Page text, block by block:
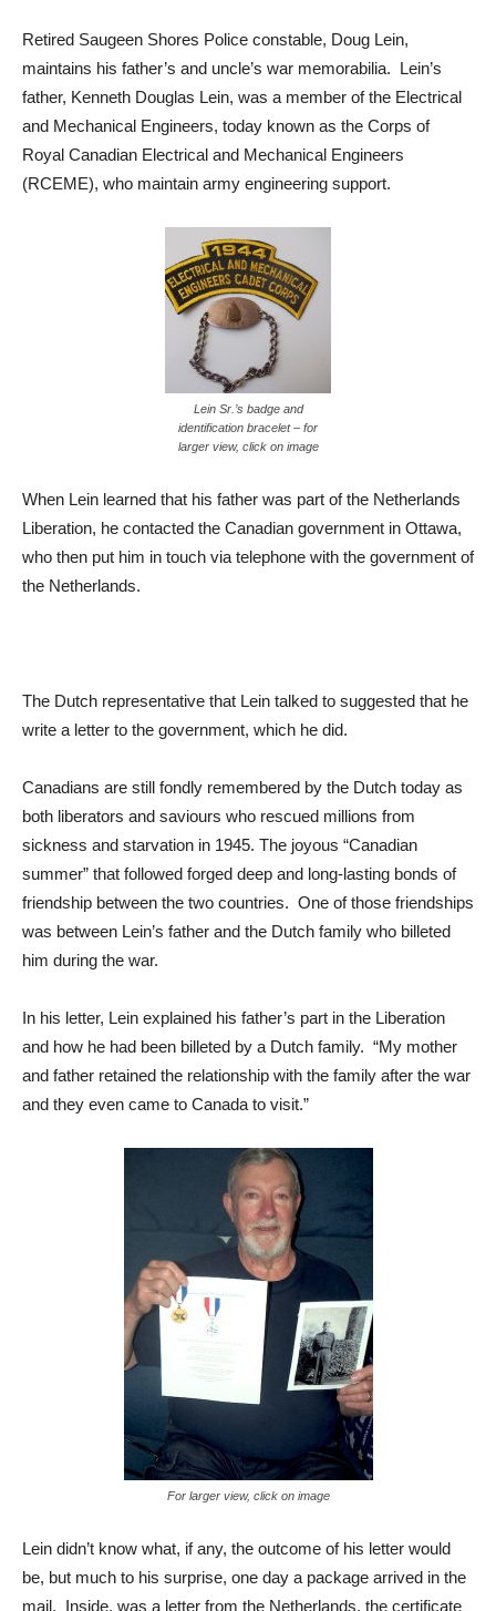
Retired Saugeen Shores Police constable, Doug Lein,
maintains his father’s and uncle’s war memorabilia. Lein’s
father, Kenneth Douglas Lein, was a member of the Electrical
and Mechanical Engineers, today known as the Corps of
Royal Canadian Electrical and Mechanical Engineers
(RCEME), who maintain army engineering support.
Lein Sr.’s badge and
identification bracelet – for
larger view, click on image
When Lein learned that his father was part of the Netherlands
Liberation, he contacted the Canadian government in Ottawa,
who then put him in touch via telephone with the government of
the Netherlands.
The Dutch representative that Lein talked to suggested that he
write a letter to the government, which he did.
Canadians are still fondly remembered by the Dutch today as
both liberators and saviours who rescued millions from
sickness and starvation in 1945. The joyous “Canadian
summer” that followed forged deep and long-lasting bonds of
friendship between the two countries. One of those friendships
was between Lein’s father and the Dutch family who billeted
him during the war.
In his letter, Lein explained his father’s part in the Liberation
and how he had been billeted by a Dutch family. “My mother
and father retained the relationship with the family after the war
and they even came to Canada to visit.”
For larger view, click on image
Lein didn’t know what, if any, the outcome of his letter would
be, but much to his surprise, one day a package arrived in the
mail. Inside, was a letter from the Netherlands, the certificate